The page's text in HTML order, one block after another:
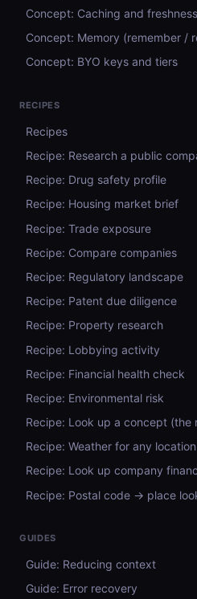
Concept: Caching and freshness
Concept: Memory (remember /
Concept: BYO keys and tiers
RECIPES
Recipes
Recipe: Research a public
Recipe: Drug safety profile
Recipe: Housing market brief
Recipe: Trade exposure
Recipe: Compare companies
Recipe: Regulatory landscape
Recipe: Patent due diligence
Recipe: Property research
Recipe: Lobbying activity
Recipe: Financial health check
Recipe: Environmental risk
Recipe: Look up a concept (the
Recipe: Weather for any location
Recipe: Look up company
Recipe: Postal code → place
GUIDES
Guide: Reducing context
Guide: Error recovery